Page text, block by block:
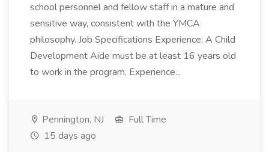
school personnel and fellow staff in a mature and
sensitive way, consistent with the YMCA
philosophy. Job Specifications Experience: A Child
Development Aide must be at least 16 years old
to work in the program. Experience...
Pennington, NJ
Full Time
15 days ago